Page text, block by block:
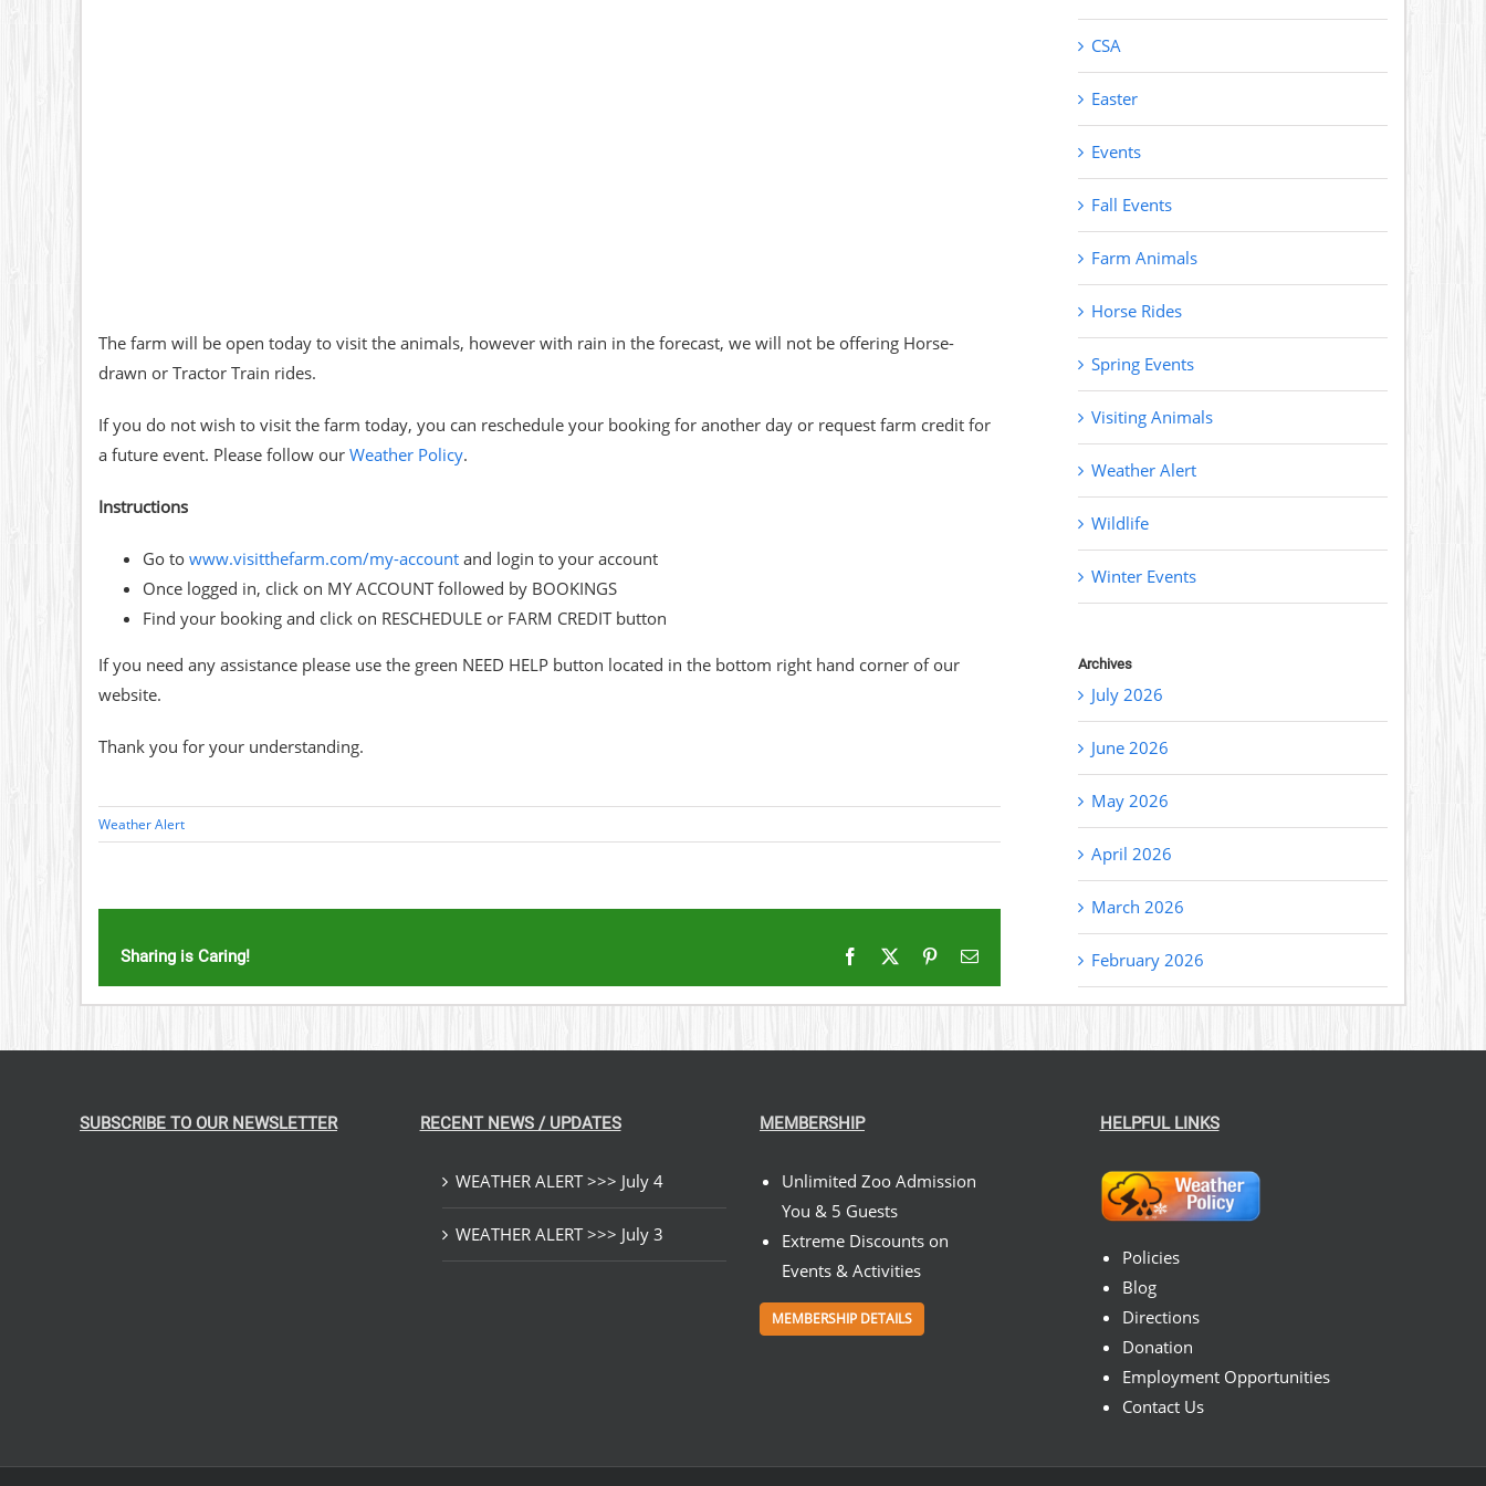
The farm will be open today to visit the animals, however with rain in the forecast, we will not be offering Horse-
drawn or Tractor Train rides.
If you do not wish to visit the farm today, you can reschedule your booking for another day or request farm credit for
a future event. Please follow our Weather Policy.
Instructions
Go to www.visitthefarm.com/my-accountand login to your account
Once logged in, click on MY ACCOUNT followed by BOOKINGS
Find your booking and click on RESCHEDULE or FARM CREDIT button
If you need any assistance please use the green NEED HELP button located in the bottom right hand corner of our
website.
Thank you for your understanding.
Weather Alert
Sharing is Caring! Facebook PinterestEmail
CSA
Easter
Events
Fall Events
Farm Animals
Horse Rides
Spring Events
Visiting Animals
Weather Alert
Wildlife
Winter Events
Archives
July 2026
June 2026
May 2026
April 2026
March 2026
February 2026
SUBSCRIBE TO OUR NEWSLETTER RECENT NEWS / UPDATES
WEATHER ALERT >>> July 4
WEATHER ALERT >>> July 3
MEMBERSHIP
Unlimited Zoo Admission
You & 5 Guests
Extreme Discounts on
Events & Activities
MEMBERSHIP DETAILS
HELPFUL LINKS
Policies
Blog
Directions
Donation
Employment Opportunities
Contact Us